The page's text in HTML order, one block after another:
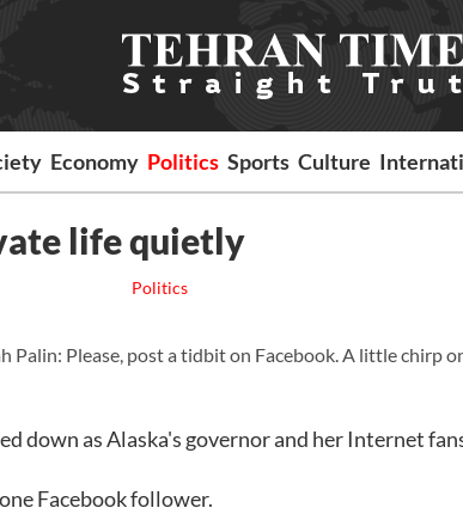
Economy Politics Sports Culture
life quietly
Politics
Palin: Please, post a tidbit on Facebook. A little chirp
down as Alaska's governor and her Internet
Facebook follower.